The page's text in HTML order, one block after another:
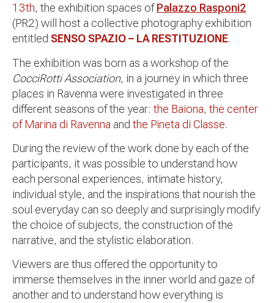
13th, the exhibition spaces ofPalazzo Rasponi2
(PR2) will host a collective photography exhibition
entitled SENSO SPAZIO – LA RESTITUZIONE.
The exhibition was born as a workshop of the
CocciRotti Association, in a journey in which three
places in Ravenna were investigated in three
different seasons of the year: the Baiona, the center
of Marina di Ravenna and the Pineta di Classe.
During the review of the work done by each of the
participants, it was possible to understand how
each personal experiences, intimate history,
individual style, and the inspirations that nourish the
soul everyday can so deeply and surprisingly modify
the choice of subjects, the construction of the
narrative, and the stylistic elaboration.
Viewers are thus offered the opportunity to
immerse themselves in the inner world and gaze of
another and to understand how everything is